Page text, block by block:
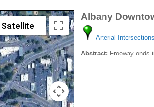
Satellite
Albany
Arterial Intersections
Abstract: Freeway ends